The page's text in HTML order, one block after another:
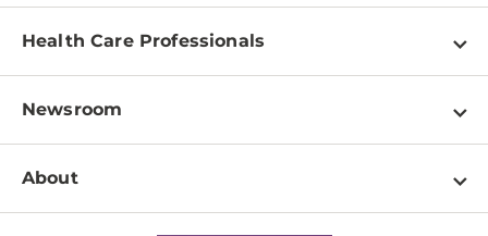
Find a Doctor
Pay a Bill
Patient & Visitor Resources
Disabilities Resource Center
Services
Health Care Professionals
Physician Information
Education & Training
Departments
Newsroom
Newsroom Home
About